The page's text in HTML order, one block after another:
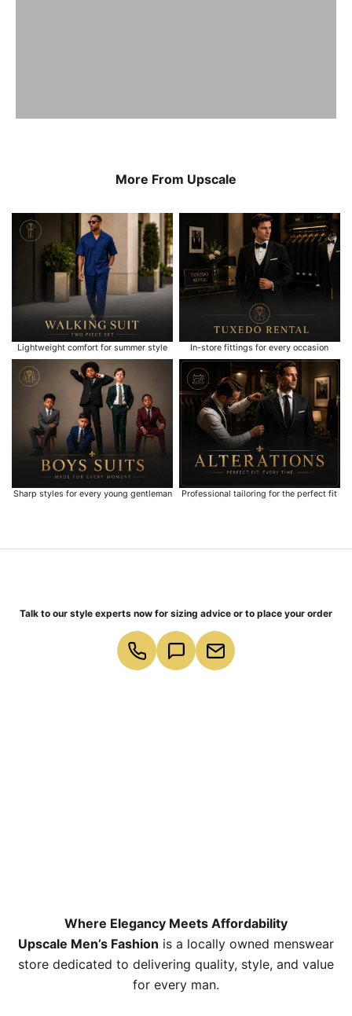
More From Upscale
Lightweight comfort for summer style In-store fittings for every occasion
Sharp styles for every young gentleman Professional tailoring for the perfect fit
Talk to our style experts now for sizing advice or to place your order
Where Elegancy Meets Affordability
Upscale Men’s Fashion is a locally owned menswear
store dedicated to delivering quality, style, and value
for every man.